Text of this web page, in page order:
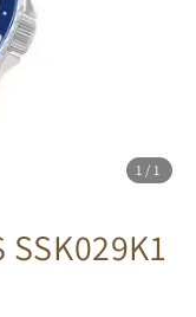
1 /1
SSK029K1